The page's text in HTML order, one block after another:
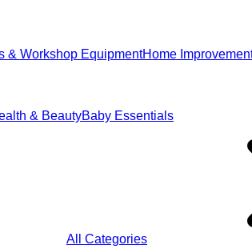
& Workshop EquipmentHome
& BeautyBaby Essentials
All Categories